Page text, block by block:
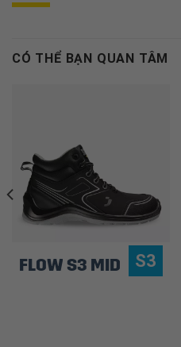
CÓ THỂ BẠN QUAN TÂM
FLOW S3 MID S3